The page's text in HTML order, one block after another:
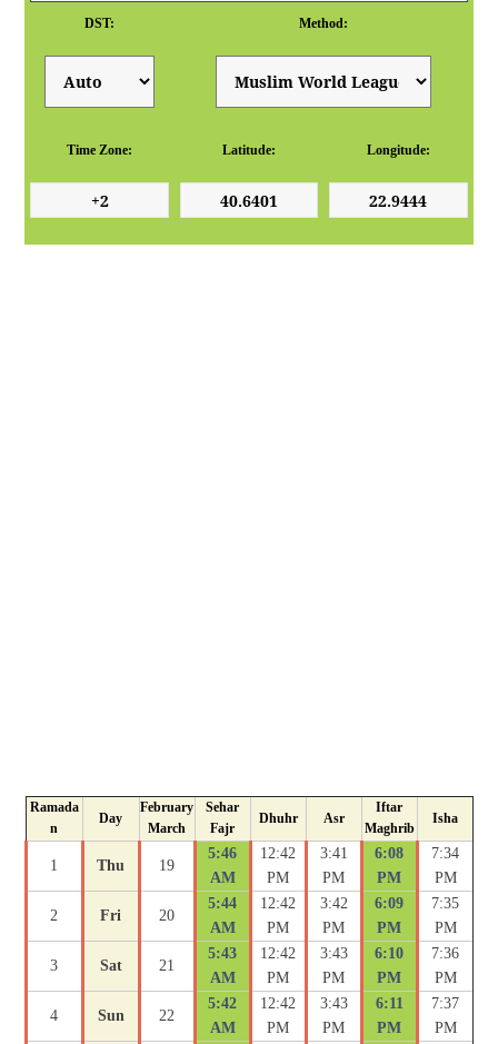
DST: Method:
Time Zone: Latitude: Longitude:
Ramada
n
Day
February
March
Sehar
Fajr
Dhuhr Asr
Iftar
Maghrib
Isha
1 Thu 19
5:46
AM
12:42
PM
3:41
PM
6:08
PM
7:34
PM
2 Fri 20
5:44
AM
12:42
PM
3:42
PM
6:09
PM
7:35
PM
3 Sat 21
5:43
AM
12:42
PM
3:43
PM
6:10
PM
7:36
PM
4 Sun 22
5:42
AM
12:42
PM
3:43
PM
6:11
PM
7:37
PM